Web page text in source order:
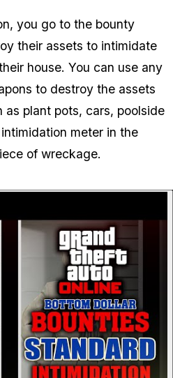
you go to the bounty
their assets to intimidate
house. You can use any
to destroy the assets
as plant pots, cars, poolside
meter in the
of wreckage.